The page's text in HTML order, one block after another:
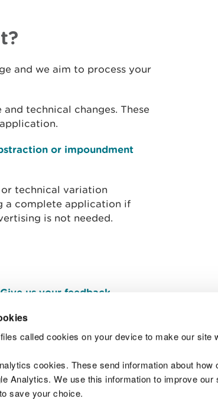
called cookies on your device to make our site
cookies. These send information about
Analytics. We use this information to improve
save your choice.
and we aim to process your
technical changes. These
or impoundment
technical variation
a complete application if
is not needed.
Give us your feedback